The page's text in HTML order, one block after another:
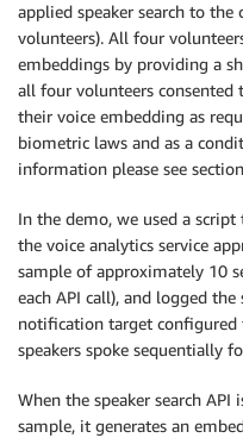
applied speaker search to
volunteers). All four
embeddings by providing a
all four volunteers consented
their voice embedding as
biometric laws and as a
information please see
In the demo, we used a
the voice analytics service
sample of approximately 10
each API call), and logged the
notification target configured
speakers spoke sequentially
When the speaker search API
sample, it generates an